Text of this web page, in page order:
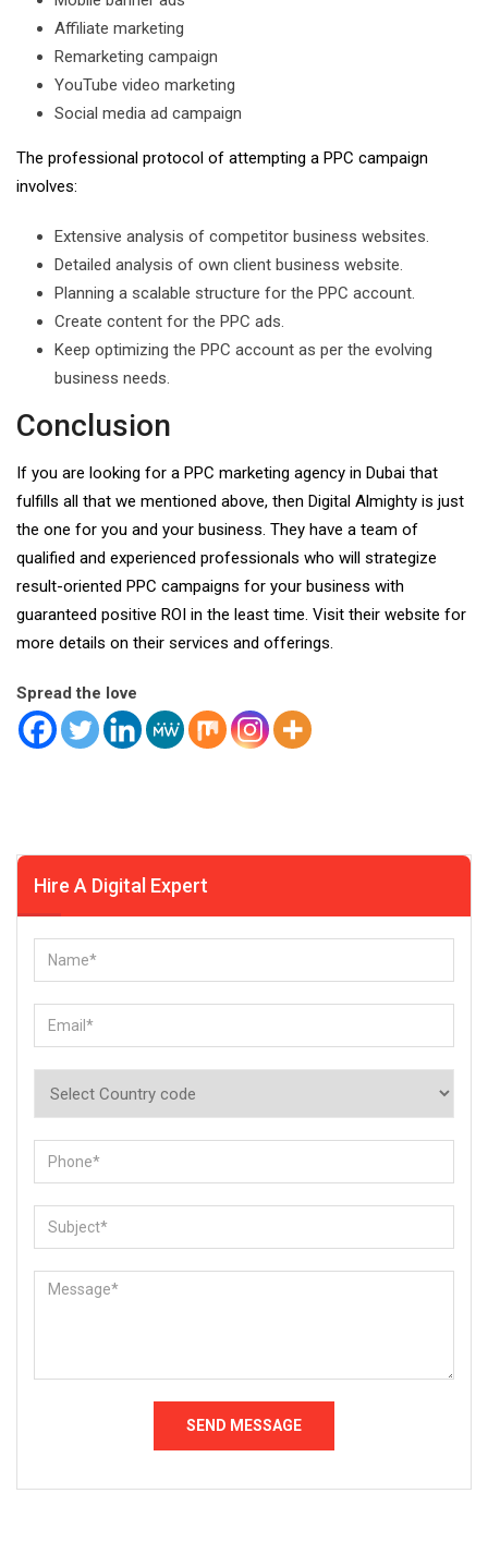
Affiliate marketing
Remarketing campaign
YouTube video marketing
Social media ad campaign
The professional protocol of attempting a PPC campaign
involves:
Extensive analysis of competitor business websites.
Detailed analysis of own client business website.
Planning a scalable structure for the PPC account.
Create content for the PPC ads.
Keep optimizing the PPC account as per the evolving
business needs.
Conclusion
If you are looking for a PPC marketing agency in Dubai that
fulfills all that we mentioned above, then Digital Almighty is just
the one for you and your business. They have a team of
qualified and experienced professionals who will strategize
result-oriented PPC campaigns for your business with
guaranteed positive ROI in the least time. Visit their website for
more details on their services and offerings.
Spread the love
Hire A Digital Expert